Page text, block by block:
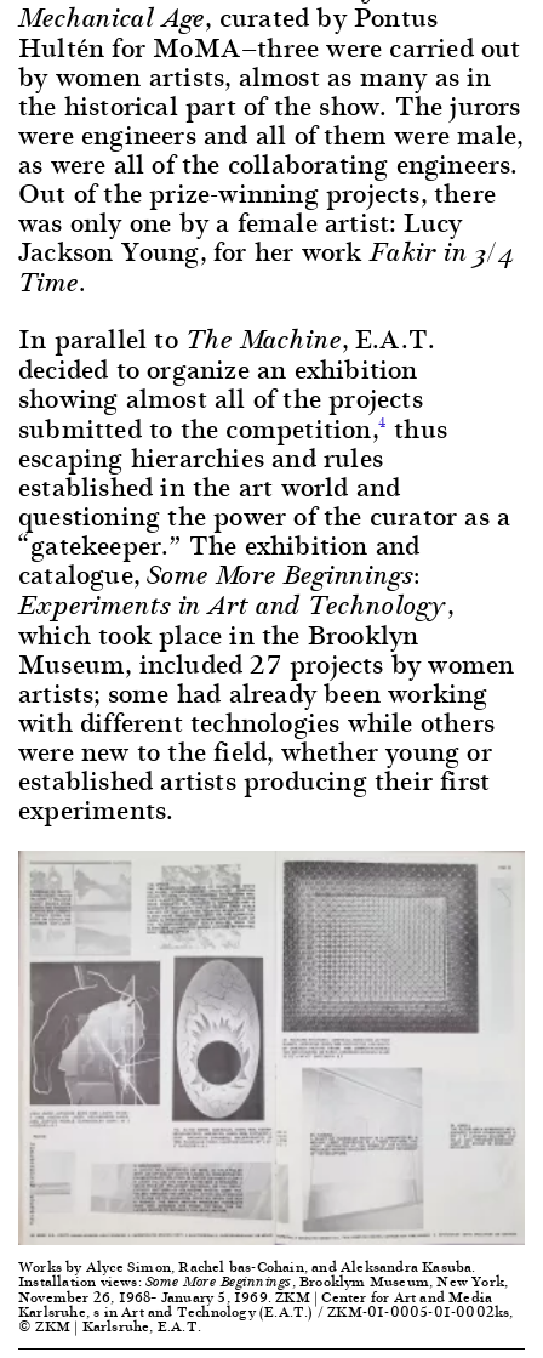
Mechanical Age, curated by Pontus
Hultén for MoMA—three were carried out
by women artists, almost as many as in
the historical part of the show. The jurors
were engineers and all of them were male,
as were all of the collaborating engineers.
Out of the prize-winning projects, there
was only one by a female artist: Lucy
Jackson Young, for her workFakir in 3/4
Time.
In parallel to The Machine, E.A.T.
decided to organize an exhibition
showing almost all of the projects
submitted to the competition,4 thus
escaping hierarchies and rules
established in the art world and
questioning the power of the curator as a
“gatekeeper.” The exhibition and
catalogue,Some More Beginnings:
Experiments in Art and Technology,
which took place in the Brooklyn
Museum, included 27 projects by women
artists; some had already been working
with different technologies while others
were new to the field, whether young or
established artists producing their first
experiments.
Works by Alyce Simon, Rachel bas-Cohain, and Aleksandra Kasuba.
Installation views: Some More Beginnings, Brooklym Museum, New York,
November 26, 1968– January 5, 1969. ZKM | Center for Art and Media
Karlsruhe, s in Art and Technology (E.A.T.) / ZKM-01-0005-01-0002ks,
© ZKM | Karlsruhe, E.A.T.